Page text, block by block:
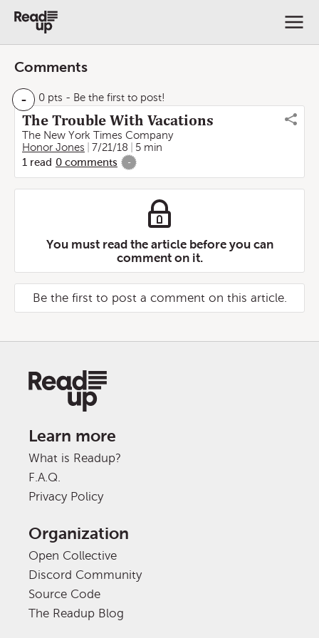
Comments
- 0 pts - Be the first to post!
The Trouble With Vacations
The New York Times Company
Honor Jones
7/21/18
5 min
1 read 0 comments -
You must read the article before you can
comment on it.
Be the first to post a comment on this article.
Learn more
What is Readup?
F.A.Q.
Privacy Policy
Organization
Open Collective
Discord Community
Source Code
The Readup Blog